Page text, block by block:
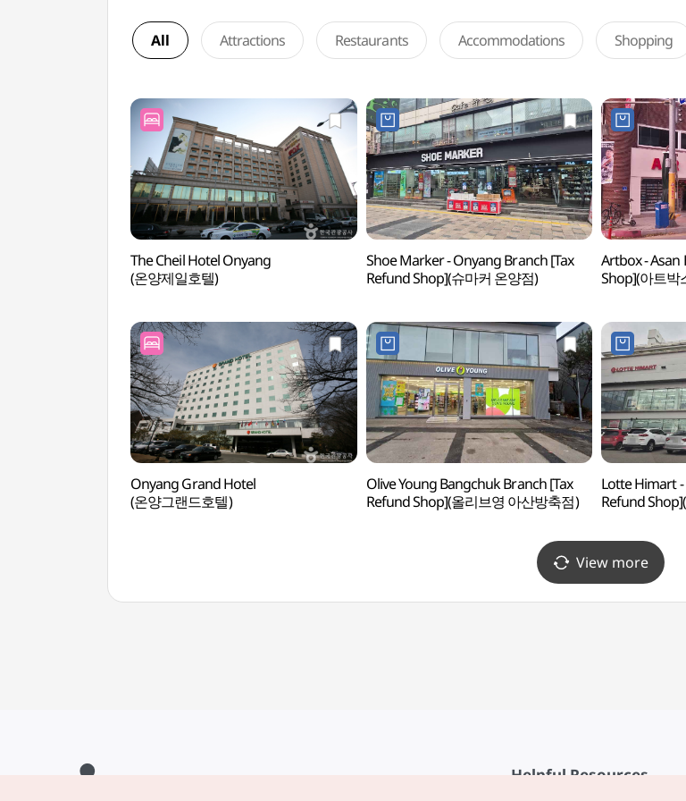
All Attractions Restaurants Accommodations Shopping
The Cheil Hotel Onyang
(온양제일호텔)
Shoe Marker - Onyang Branch [Tax
Refund Shop](슈마커 온양점)
Artbox - Asan
Shop](아트박
Onyang Grand Hotel
(온양그랜드호텔)
Olive Young Bangchuk Branch [Tax
Refund Shop](올리브영 아산방축점)
Lotte Himart
Refund
View more
Helpful Resources